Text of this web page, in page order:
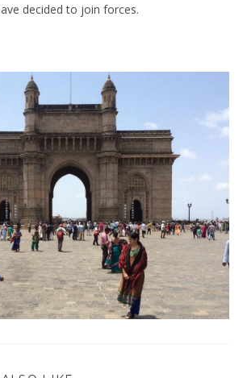
decided to join forces.